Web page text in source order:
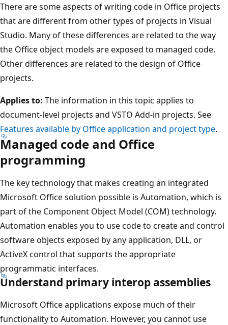
There are some aspects of writing code in Office projects
that are different from other types of projects in Visual
Studio. Many of these differences are related to the way
the Office object models are exposed to managed code.
Other differences are related to the design of Office
projects.
Applies to: The information in this topic applies to
document-level projects and VSTO Add-in projects. See
Features available by Office application and project type.
Managed code and Office
programming
The key technology that makes creating an integrated
Microsoft Office solution possible is Automation, which is
part of the Component Object Model (COM) technology.
Automation enables you to use code to create and control
software objects exposed by any application, DLL, or
ActiveX control that supports the appropriate
programmatic interfaces.
Understand primary interop assemblies
Microsoft Office applications expose much of their
functionality to Automation. However, you cannot use